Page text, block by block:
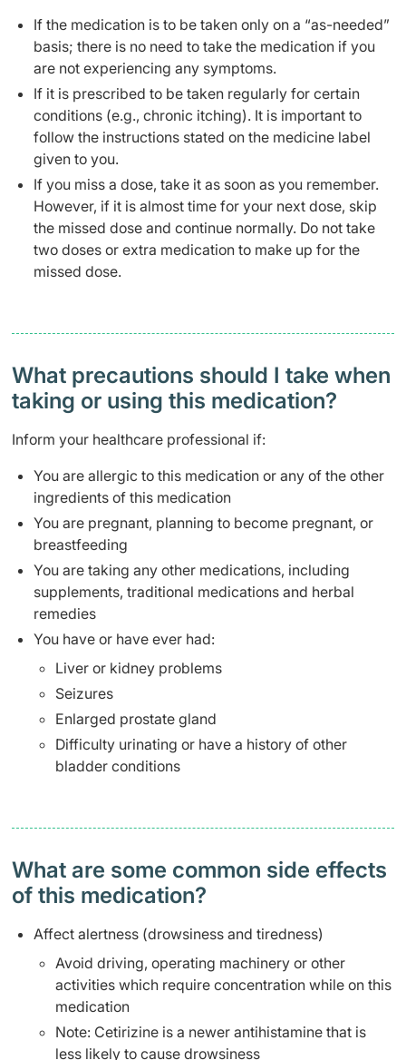
If the medication is to be taken only on a “as-needed”
basis; there is no need to take the medication if you
are not experiencing any symptoms.
If it is prescribed to be taken regularly for certain
conditions (e.g., chronic itching). It is important to
follow the instructions stated on the medicine label
given to you.
If you miss a dose, take it as soon as you remember.
However, if it is almost time for your next dose, skip
the missed dose and continue normally. Do not take
two doses or extra medication to make up for the
missed dose.
What precautions should I take when
taking or using this medication?
Inform your healthcare professional if:
You are allergic to this medication or any of the other
ingredients of this medication
You are pregnant, planning to become pregnant, or
breastfeeding
You are taking any other medications, including
supplements, traditional medications and herbal
remedies
You have or have ever had:
Liver or kidney problems
Seizures
Enlarged prostate gland
Difficulty urinating or have a history of other
bladder conditions
What are some common side effects
of this medication? ​
Affect alertness (drowsiness and tiredness)
Avoid driving, operating machinery or other
activities which require concentration while on this
medication
Note: Cetirizine is a newer antihistamine that is
less likely to cause drowsiness